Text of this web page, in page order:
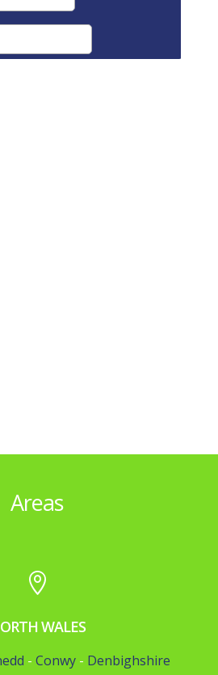
Areas

WALES
-Conwy - Denbighshire